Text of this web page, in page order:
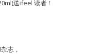
送ifeel 读者！
志，